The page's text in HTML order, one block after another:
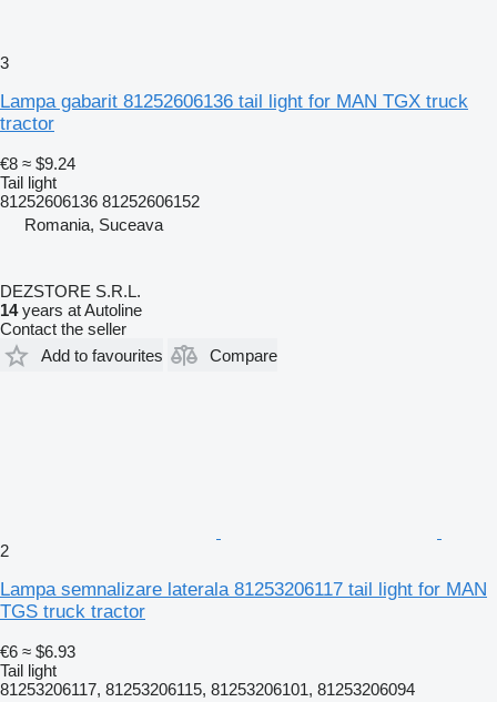
3
Lampa gabarit 81252606136 tail light for MAN TGX truck
tractor
€8 ≈ $9.24
Tail light
81252606136 81252606152
Romania, Suceava
DEZSTORE S.R.L.
14years at Autoline
Contact the seller
Add to favourites
Compare
2
Lampa semnalizare laterala 81253206117 tail light for MAN
TGS truck tractor
€6 ≈ $6.93
Tail light
81253206117, 81253206115, 81253206101, 81253206094